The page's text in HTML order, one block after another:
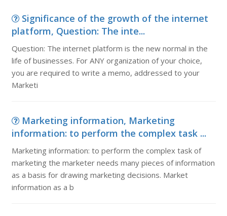
Significance of the growth of the internet
platform, Question: The inte...
Question: The internet platform is the new normal in the
life of businesses. For ANY organization of your choice,
you are required to write a memo, addressed to your
Marketi
Marketing information, Marketing
information: to perform the complex task ...
Marketing information: to perform the complex task of
marketing the marketer needs many pieces of information
as a basis for drawing marketing decisions. Market
information as a b